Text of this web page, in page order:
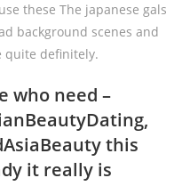
these The japanese gals
background scenes and
quite definitely.
who need –
this
it really is